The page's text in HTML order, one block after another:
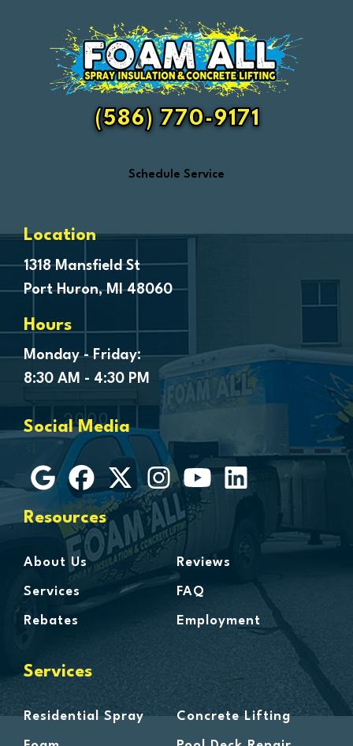
Essexville
Fair Haven
Farmington
Fenton
Ferndale
Forestville
Frankenmuth
Fraser
Freeland
Goodells
Grosse Ile
Grosse Pointe
Hamtramck
Harbor Beach
Harper Woods
Harrison Township
Harsens Island
Hazel Park
Highland
Huntington Woods
Imlay City
(586) 770-9171
Schedule Service
Location
1318 Mansfield St
Port Huron, MI 48060
Hours
Monday - Friday:
8:30 AM - 4:30 PM
Social Media
Resources
About Us
Services
Rebates
Reviews
FAQ
Employment
Services
Residential Spray Concrete Lifting